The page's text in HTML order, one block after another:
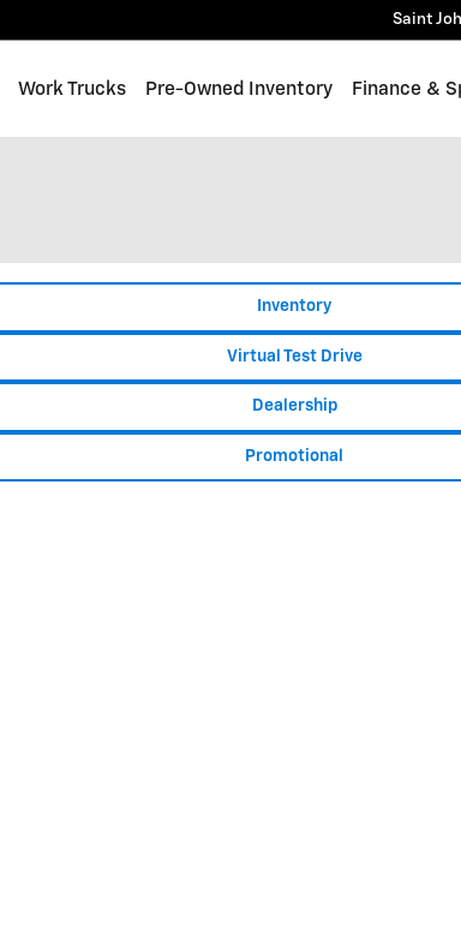
Saint
Work Trucks Pre-Owned Inventory Finance &
Inventory
Virtual Test Drive
Dealership
Promotional